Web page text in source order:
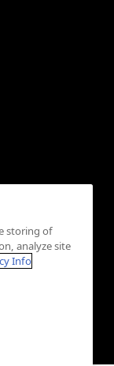
storing of
analyze site
Info